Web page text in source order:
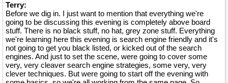
Terry:
Before we dig in. I just want to mention that everything we're
going to be discussing this evening is completely above board
stuff. There is no black stuff, no hat, grey zone stuff. Everything
we're learning here this evening is search engine friendly and it's
not going to get you black listed, or kicked out of the search
engines. And just to set the scene, were going to cover some
very, very cleaver search engine strategies, some very, very
clever techniques. But were going to start off the evening with